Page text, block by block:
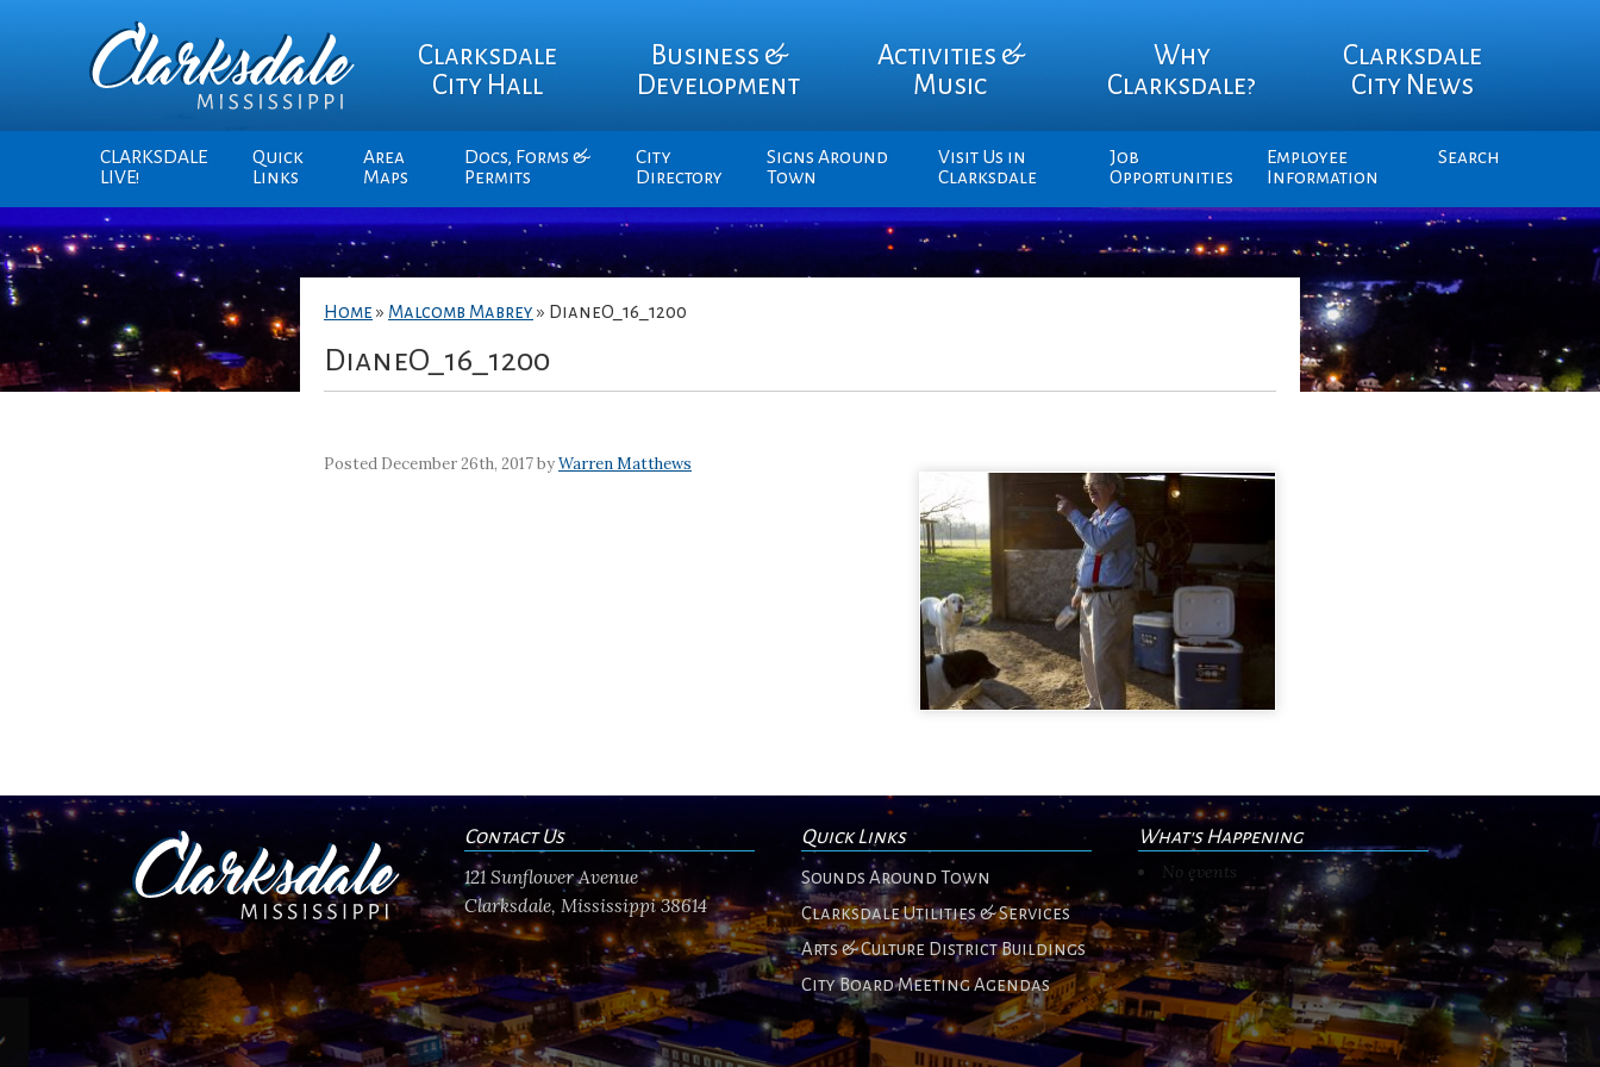
Clarksdale
City Hall
Business &
Development
Activities &
Music
Why
Clarksdale?
Clarksdale
City News
CLARKSDALE
LIVE!
Quick
Links
Area
Maps
Docs, Forms &
Permits
City
Directory
Signs Around
Town
Visit Us in
Clarksdale
Job
Opportunities
Employee
Information
Search
Home » Malcomb Mabrey » DianeO_16_1200
DianeO_16_1200
Posted December 26th, 2017 byWarren Matthews
Contact Us
121 Sunflower Avenue
Clarksdale, Mississippi 38614
Quick Links
Sounds Around Town
Clarksdale Utilities & Services
Arts & Culture District Buildings
City Board Meeting Agendas
What's Happening
No events